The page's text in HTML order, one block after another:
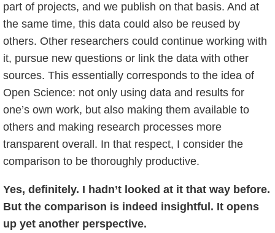
part of projects, and we publish on that basis. And at
the same time, this data could also be reused by
others. Other researchers could continue working with
it, pursue new questions or link the data with other
sources. This essentially corresponds to the idea of
Open Science: not only using data and results for
one’s own work, but also making them available to
others and making research processes more
transparent overall. In that respect, I consider the
comparison to be thoroughly productive.
Yes, definitely. I hadn’t looked at it that way before.
But the comparison is indeed insightful. It opens
up yet another perspective.